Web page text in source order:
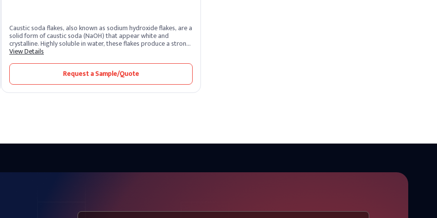
Caustic soda flakes, also known as sodium hydroxide flakes, are a
solid form of caustic soda (NaOH) that appear white and
crystalline. Highly soluble in water, these flakes produce a strong
alkaline solution. As one of the most potent alkalis, caustic soda
across industrial sectors. It remains one of the most essential
chemical compounds produced and supplied by leading caustic
soda producers worldwide.
View Details
Request a Sample/Quote